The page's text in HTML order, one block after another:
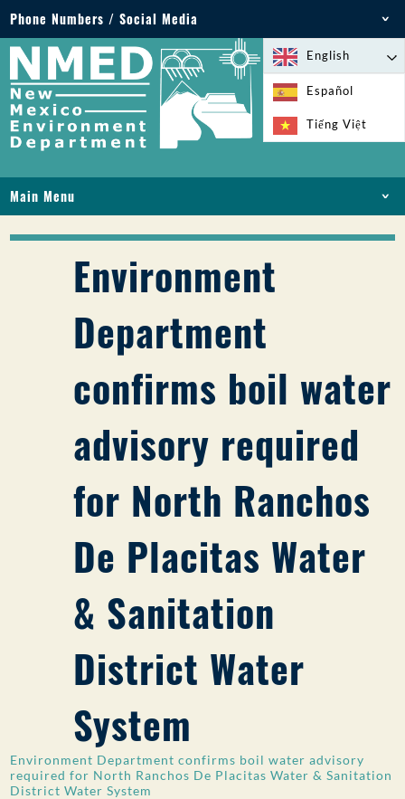
Phone Numbers / Social Media
Phone: 505-827-2855
1-800-219-6157
Environmental Emergencies: 505-827-9329 (24
hours)
English
Español
Tiếng Việt
Main Menu
LICENSES AND PERMITS
PFAS IN NM
ONLINE SERVICES
PUBLIC PARTICIPATION
Environment
Department
confirms boil water
advisory required
for North Ranchos
De Placitas Water
& Sanitation
District Water
System
Environment Department confirms boil water advisory
required for North Ranchos De Placitas Water & Sanitation
District Water System